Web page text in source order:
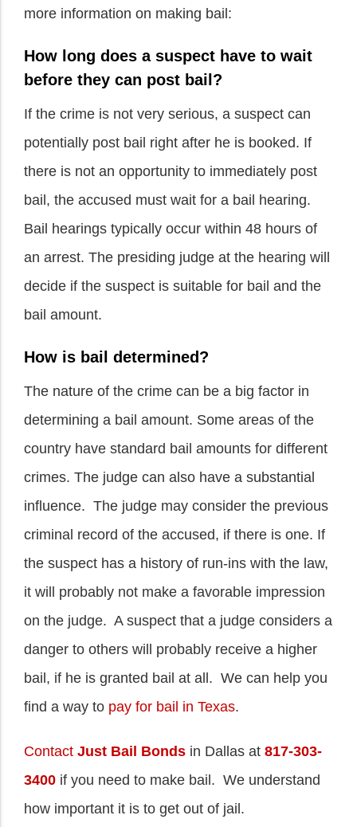
more information on making bail:
How long does a suspect have to wait
before they can post bail?
If the crime is not very serious, a suspect can
potentially post bail right after he is booked. If
there is not an opportunity to immediately post
bail, the accused must wait for a bail hearing.
Bail hearings typically occur within 48 hours of
an arrest. The presiding judge at the hearing will
decide if the suspect is suitable for bail and the
bail amount.
How is bail determined?
The nature of the crime can be a big factor in
determining a bail amount. Some areas of the
country have standard bail amounts for different
crimes. The judge can also have a substantial
influence. The judge may consider the previous
criminal record of the accused, if there is one. If
the suspect has a history of run-ins with the law,
it will probably not make a favorable impression
on the judge. A suspect that a judge considers a
danger to others will probably receive a higher
bail, if he is granted bail at all. We can help you
find a way to pay for bail in Texas.
Contact Just Bail Bonds in Dallas at 817-303-
3400 if you need to make bail. We understand
how important it is to get out of jail.